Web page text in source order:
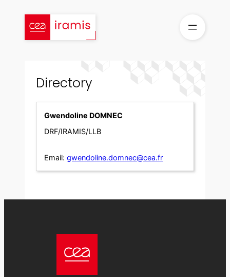
content
Directory
Gwendoline DOMNEC
DRF/IRAMIS/LLB
Email: gwendoline.domnec@cea.fr